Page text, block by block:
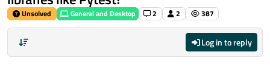
Unsolved General and Desktop 2 2 387
Log in to reply